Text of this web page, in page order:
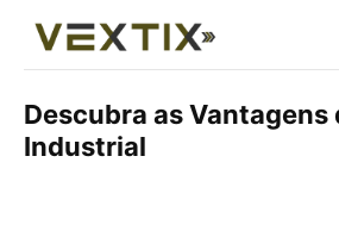
Descubra as Vantagens
Industrial